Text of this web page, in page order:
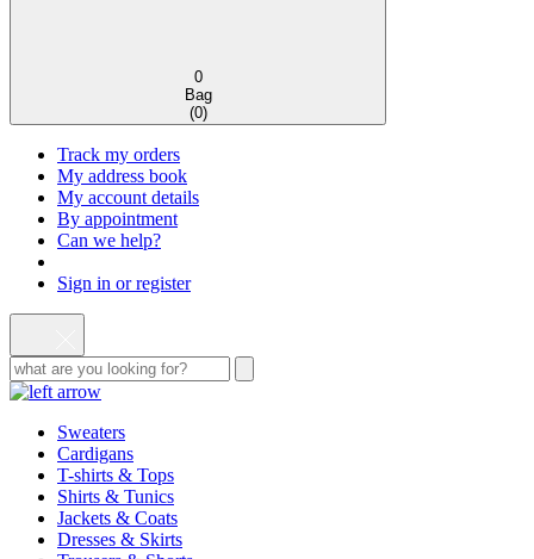
0
Bag
(0)
Track my orders
My address book
My account details
By appointment
Can we help?
Sign in or register
Sweaters
Cardigans
T-shirts & Tops
Shirts & Tunics
Jackets & Coats
Dresses & Skirts